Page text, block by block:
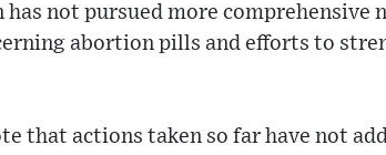
not pursued more comprehensive
abortion pills and efforts to
that actions taken so far have not